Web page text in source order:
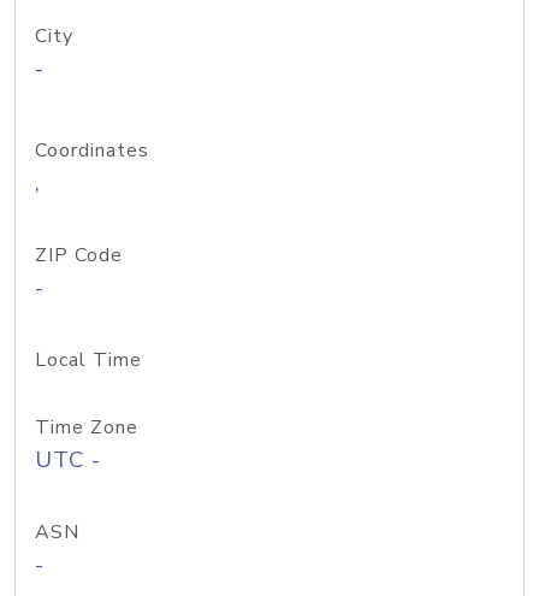
City
-
Coordinates
,
ZIP Code
-
Local Time
Time Zone
UTC -
ASN
-